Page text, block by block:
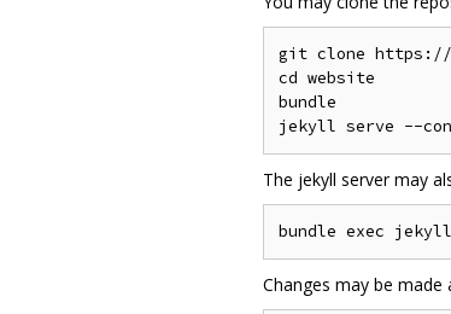
git clone https://
cd website
bundle
The jekyll server may
Changes may be